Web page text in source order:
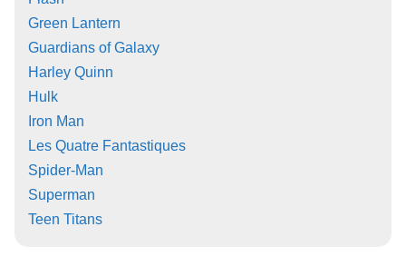
Green Lantern
Guardians of Galaxy
Harley Quinn
Hulk
Iron Man
Les Quatre Fantastiques
Spider-Man
Superman
Teen Titans